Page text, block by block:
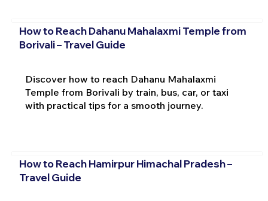
How to Reach Dahanu Mahalaxmi Temple from
Borivali – Travel Guide
Discover how to reach Dahanu Mahalaxmi
Temple from Borivali by train, bus, car, or taxi
with practical tips for a smooth journey.
How to Reach Hamirpur Himachal Pradesh –
Travel Guide